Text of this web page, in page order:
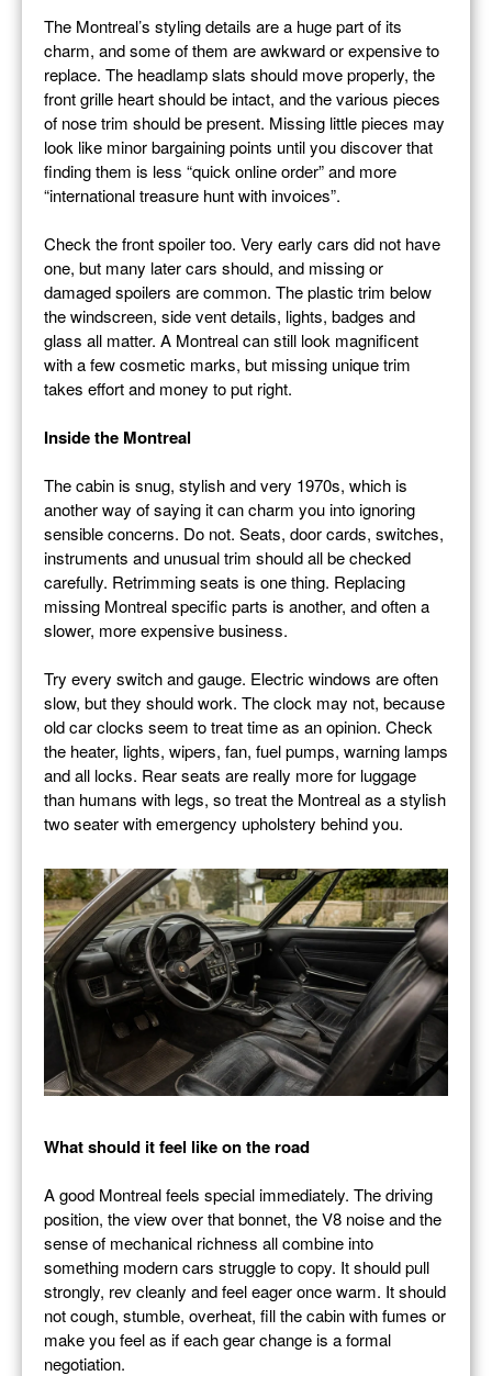
The Montreal’s styling details are a huge part of its
charm, and some of them are awkward or expensive to
replace. The headlamp slats should move properly, the
front grille heart should be intact, and the various pieces
of nose trim should be present. Missing little pieces may
look like minor bargaining points until you discover that
finding them is less “quick online order” and more
“international treasure hunt with invoices”.
Check the front spoiler too. Very early cars did not have
one, but many later cars should, and missing or
damaged spoilers are common. The plastic trim below
the windscreen, side vent details, lights, badges and
glass all matter. A Montreal can still look magnificent
with a few cosmetic marks, but missing unique trim
takes effort and money to put right.
Inside the Montreal
The cabin is snug, stylish and very 1970s, which is
another way of saying it can charm you into ignoring
sensible concerns. Do not. Seats, door cards, switches,
instruments and unusual trim should all be checked
carefully. Retrimming seats is one thing. Replacing
missing Montreal specific parts is another, and often a
slower, more expensive business.
Try every switch and gauge. Electric windows are often
slow, but they should work. The clock may not, because
old car clocks seem to treat time as an opinion. Check
the heater, lights, wipers, fan, fuel pumps, warning lamps
and all locks. Rear seats are really more for luggage
than humans with legs, so treat the Montreal as a stylish
two seater with emergency upholstery behind you.
What should it feel like on the road
A good Montreal feels special immediately. The driving
position, the view over that bonnet, the V8 noise and the
sense of mechanical richness all combine into
something modern cars struggle to copy. It should pull
strongly, rev cleanly and feel eager once warm. It should
not cough, stumble, overheat, fill the cabin with fumes or
make you feel as if each gear change is a formal
negotiation.